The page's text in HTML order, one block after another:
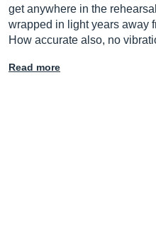
get anywhere in the
wrapped in light years away
How accurate also, no
Read more